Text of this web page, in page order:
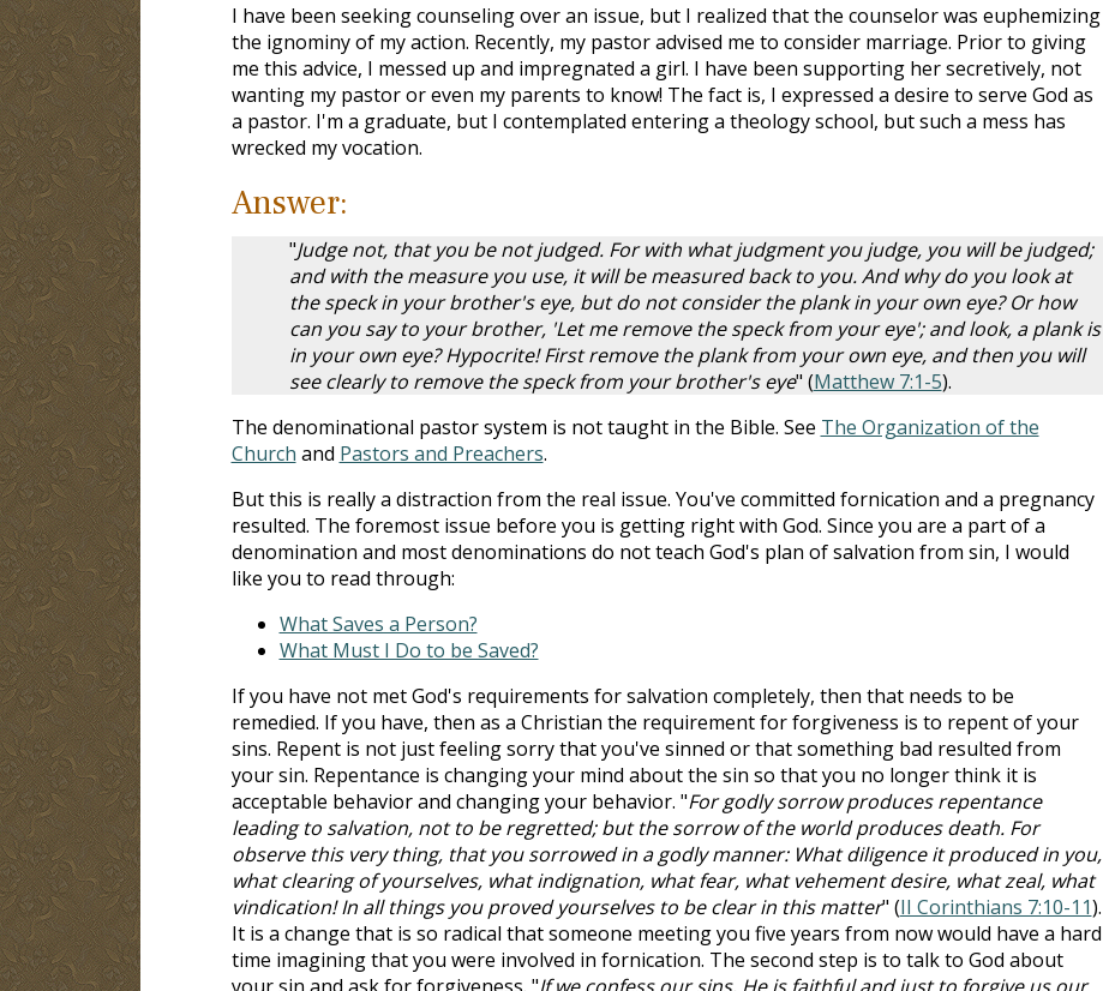
I have been seeking counseling over an issue, but I realized that the counselor was euphemizing
the ignominy of my action. Recently, my pastor advised me to consider marriage. Prior to giving
me this advice, I messed up and impregnated a girl. I have been supporting her secretively, not
wanting my pastor or even my parents to know! The fact is, I expressed a desire to serve God as
a pastor. I'm a graduate, but I contemplated entering a theology school, but such a mess has
wrecked my vocation.
Answer:
"Judge not, that you be not judged. For with what judgment you judge, you will be judged;
and with the measure you use, it will be measured back to you. And why do you look at
the speck in your brother's eye, but do not consider the plank in your own eye? Or how
can you say to your brother, 'Let me remove the speck from your eye'; and look, a plank is
in your own eye? Hypocrite! First remove the plank from your own eye, and then you will
see clearly to remove the speck from your brother's eye" (Matthew 7:1-5).
The denominational pastor system is not taught in the Bible. See The Organization of the
Church and Pastors and Preachers.
But this is really a distraction from the real issue. You've committed fornication and a pregnancy
resulted. The foremost issue before you is getting right with God. Since you are a part of a
denomination and most denominations do not teach God's plan of salvation from sin, I would
like you to read through:
What Saves a Person?
What Must I Do to be Saved?
If you have not met God's requirements for salvation completely, then that needs to be
remedied. If you have, then as a Christian the requirement for forgiveness is to repent of your
sins. Repent is not just feeling sorry that you've sinned or that something bad resulted from
your sin. Repentance is changing your mind about the sin so that you no longer think it is
acceptable behavior and changing your behavior. "For godly sorrow produces repentance
leading to salvation, not to be regretted; but the sorrow of the world produces death. For
observe this very thing, that you sorrowed in a godly manner: What diligence it produced in you,
what clearing of yourselves, what indignation, what fear, what vehement desire, what zeal, what
vindication! In all things you proved yourselves to be clear in this matter" (II Corinthians 7:10-11).
It is a change that is so radical that someone meeting you five years from now would have a hard
time imagining that you were involved in fornication. The second step is to talk to God about